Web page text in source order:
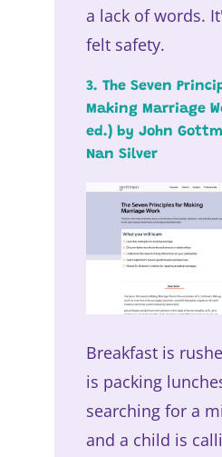
a lack of words.
felt safety.
3. The Seven
Making Marriage
ed.) by John
Nan Silver
Breakfast is
is packing
searching for a
and a child is